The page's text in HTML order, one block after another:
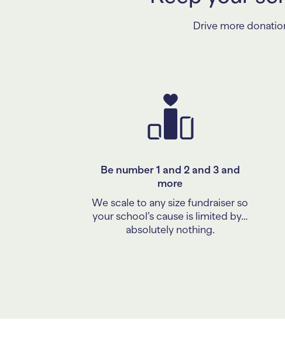
Drive more
Be number 1 and 2 and 3 and
more
We scale to any size fundraiser so
your school’s cause is limited by…
absolutely nothing.